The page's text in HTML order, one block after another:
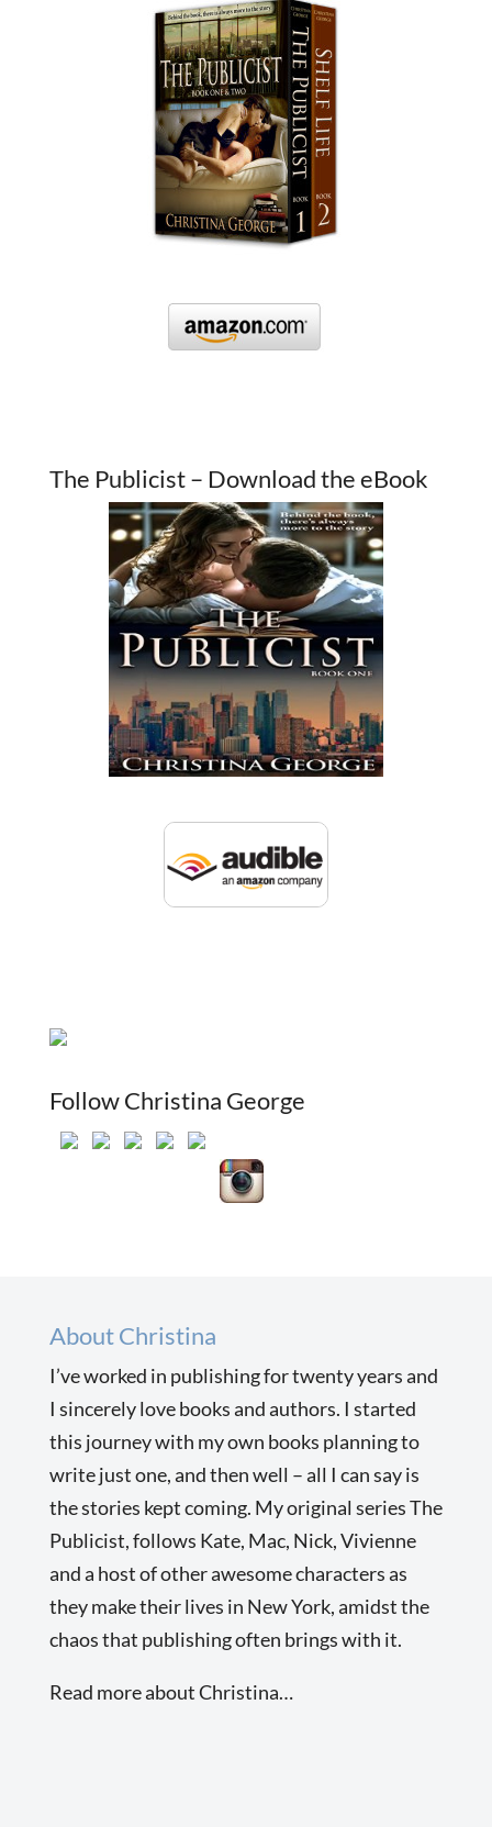
The Publicist – Download the eBook
Follow Christina George
About Christina
I’ve worked in publishing for twenty years and
I sincerely love books and authors. I started
this journey with my own books planning to
write just one, and then well – all I can say is
the stories kept coming. My original series The
Publicist, follows Kate, Mac, Nick, Vivienne
and a host of other awesome characters as
they make their lives in New York, amidst the
chaos that publishing often brings with it.
Read more about Christina…